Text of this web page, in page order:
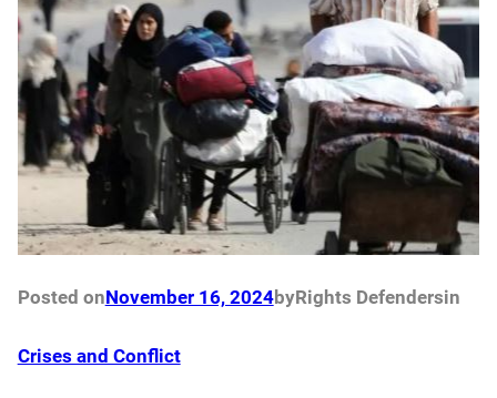
Posted onNovember 16, 2024byRights Defendersin
Crises and Conflict